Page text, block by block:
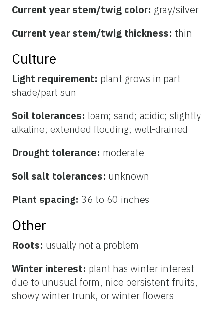
Current year stem/twig color: gray/silver
Current year stem/twig thickness: thin
Culture
Light requirement: plant grows in part
shade/part sun
Soil tolerances: loam; sand; acidic; slightly
alkaline; extended flooding; well-drained
Drought tolerance: moderate
Soil salt tolerances: unknown
Plant spacing: 36 to 60 inches
Other
Roots: usually not a problem
Winter interest: plant has winter interest
due to unusual form, nice persistent fruits,
showy winter trunk, or winter flowers